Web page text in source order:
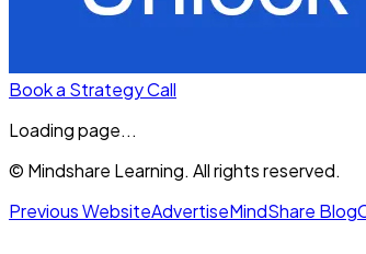
Book a Strategy Call
Loading page...
© Mindshare Learning. All rights reserved.
Previous WebsiteAdvertiseMindShare Blog